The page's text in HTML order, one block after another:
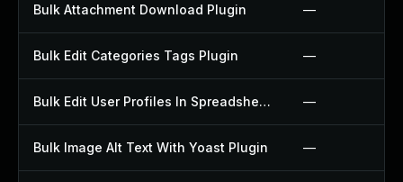
Bulk Attachment Download Plugin —
Bulk Edit Categories Tags Plugin —
Bulk Edit User Profiles In Spreadsheet Plugin —
Bulk Image Alt Text With Yoast Plugin —